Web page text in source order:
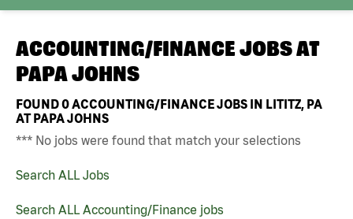
ACCOUNTING/FINANCE JOBS AT
PAPA JOHNS
FOUND0ACCOUNTING/FINANCE JOBS IN LITITZ, PA
AT PAPA JOHNS
*** No jobs were found that match your selections
Search ALL Jobs
Search ALL Accounting/Finance jobs